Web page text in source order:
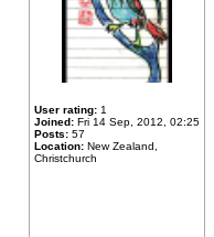
User rating: 1
Joined: Fri 14 Sep, 2012, 02:25
Posts: 57
Location: New Zealand,
Christchurch